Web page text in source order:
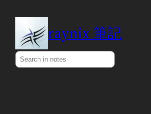
content
raynix 筆記
Search